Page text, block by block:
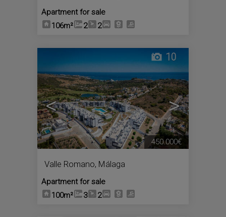
Apartment for sale
106m²
2 2
< >
10
Valle Romano, Málaga
Apartment for sale
100m²
3 2
450.000€